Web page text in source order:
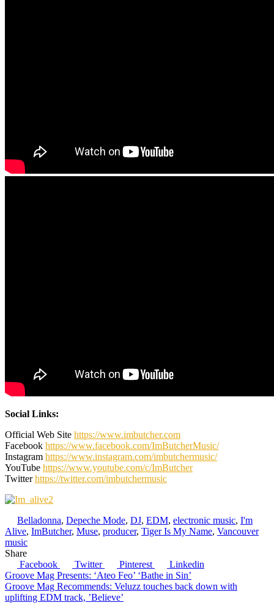
Social Links:
Official Web Site https://www.imbutcher.com
Facebook https://www.facebook.com/ImButcherMusic/
Instagram https://www.instagram.com/imbutchermusic/
YouTube https://www.youtube.com/c/ImButcher
Twitterhttps://twitter.com/imbutchermusic
Belladonna, Depeche Mode, DJ, EDM, electronic music, I'm
Alive, ImButcher, Muse, producer, Tiger Is My Name, Vancouver
music
Share
Facebook
Twitter Pinterest Linkedin
Post
navigation
Groove Mag Presents: ‘Ateo Feo’ ‘Bathe in Sin’
Groove Mag Recommends: Veluzz touches back down with
uplifting EDM track, ’Believe’